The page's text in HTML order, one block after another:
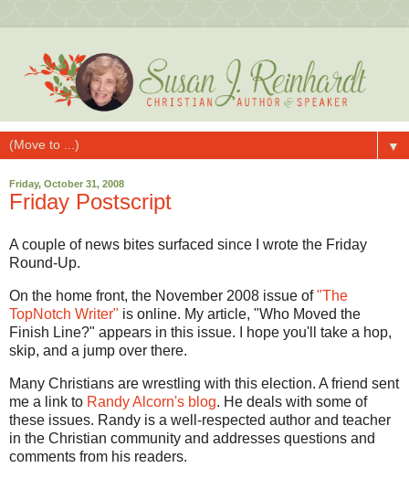
▼
Friday, October 31, 2008
Friday Postscript
A couple of news bites surfaced since I wrote the Friday
Round-Up.
On the home front, the November 2008 issue of"The
TopNotch Writer" is online. My article, "Who Moved the
Finish Line?" appears in this issue. I hope you'll take a hop,
skip, and a jump over there.
Many Christians are wrestling with this election. A friend sent
me a link to Randy Alcorn's blog. He deals with some of
these issues. Randy is a well-respected author and teacher
in the Christian community and addresses questions and
comments from his readers.